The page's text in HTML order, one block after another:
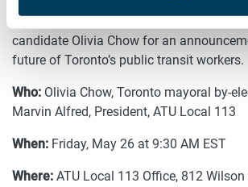
Join ATU Local 113 and Toronto
candidate Olivia Chow for an
future of Toronto’s public transit workers.
Who: Olivia Chow, Toronto mayoral by-
Marvin Alfred, President, ATU Local 113
When: Friday, May 26 at 9:30 AM EST
Where: ATU Local 113 Office, 812